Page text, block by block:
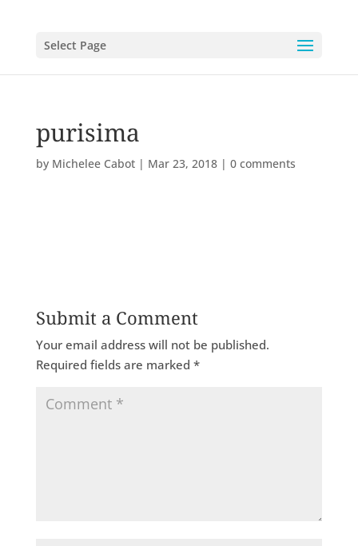
Select Page
purisima
by Michelee Cabot| Mar 23, 2018| 0 comments
Submit a Comment
Your email address will not be published.
Required fields are marked *